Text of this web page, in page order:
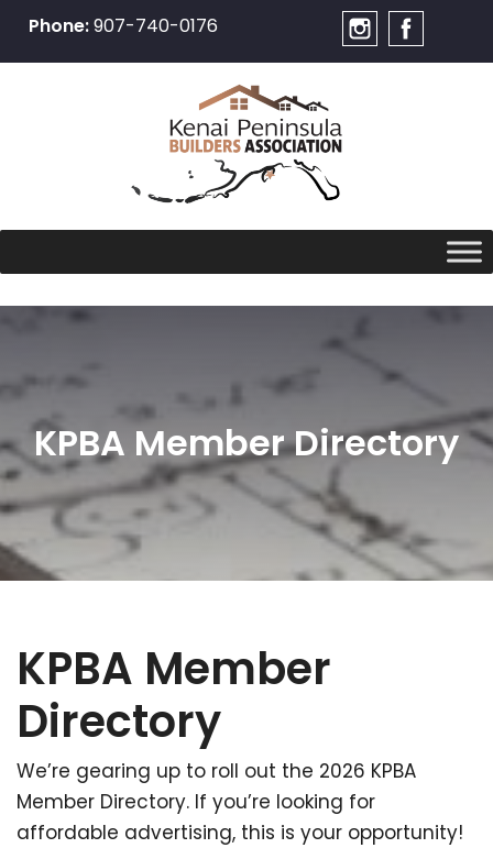
Phone:907-740-0176
content
KPBA Member Directory
KPBA Member
Directory
We’re gearing up to roll out the 2026 KPBA
Member Directory. If you’re looking for
affordable advertising, this is your opportunity!